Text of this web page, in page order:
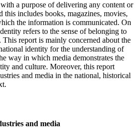
a purpose of delivering any content or
this includes books, magazines, movies,
the information is communicated. On
refers to the sense of belonging to
This report is mainly concerned about the
identity for the understanding of
way in which media demonstrates the
and culture. Moreover, this report
and media in the national, historical
and media